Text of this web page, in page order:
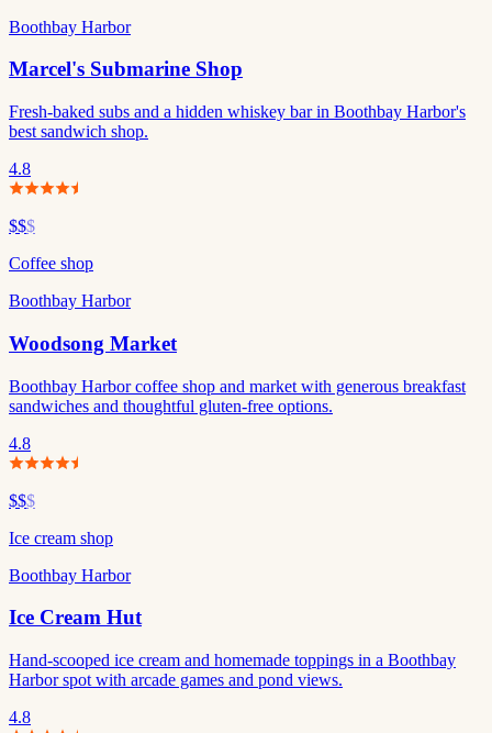
Boothbay Harbor
Marcel's Submarine Shop
Fresh-baked subs and a hidden whiskey bar in Boothbay Harbor's
best sandwich shop.
4.8
$$$
Coffee shop
Boothbay Harbor
Woodsong Market
Boothbay Harbor coffee shop and market with generous breakfast
sandwiches and thoughtful gluten-free options.
4.8
$$$
Ice cream shop
Boothbay Harbor
Ice Cream Hut
Hand-scooped ice cream and homemade toppings in a Boothbay
Harbor spot with arcade games and pond views.
4.8